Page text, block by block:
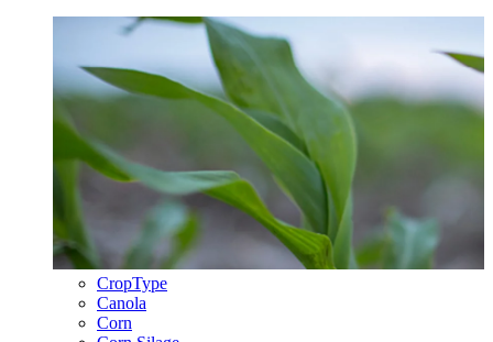
CropType
Canola
Corn